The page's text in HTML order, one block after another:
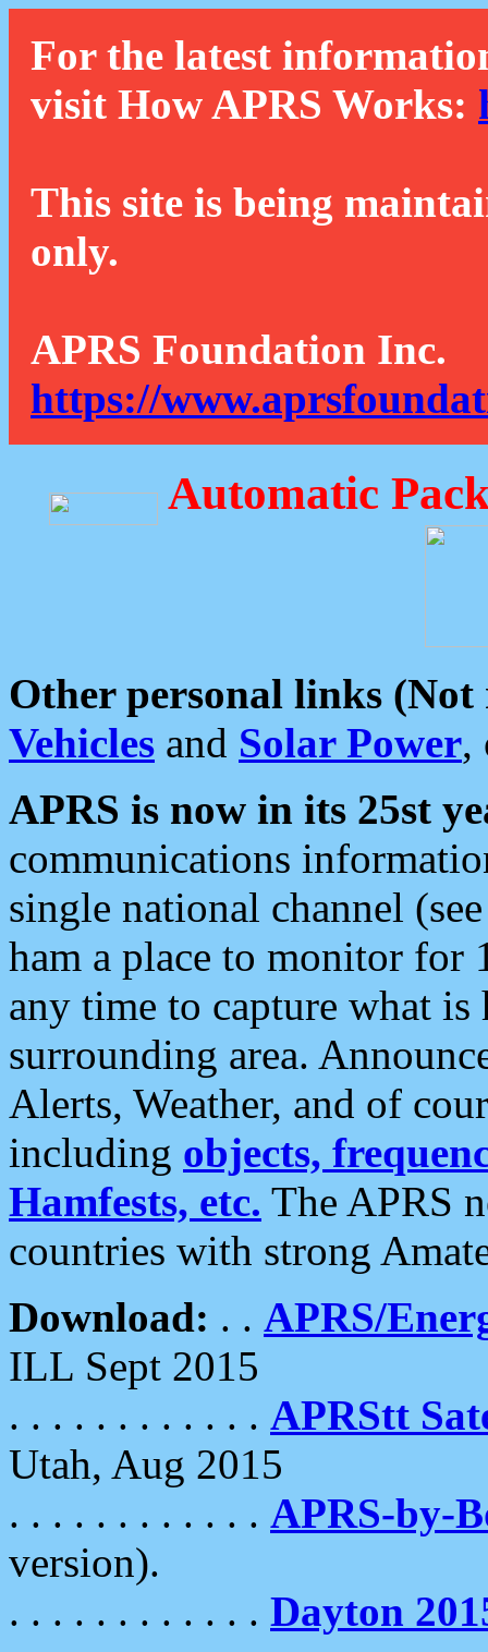
For the latest
visit How APRS Works:
This site is being
only.
APRS Foundation Inc.
https://
Automatic
Other personal links (Not
Vehicles and Solar Power,
APRS is now in its 25st
communications
single national channel
ham a place to monitor for
any time to capture what
surrounding area.
Alerts, Weather, and of
including objects,
Hamfests, etc. The APRS
countries with strong
Download: . . APRS/
ILL Sept 2015
. . . . . . . . . . . . APRStt
Utah, Aug 2015
. . . . . . . . . . . . APRS-by-
version).
. . . . . . . . . . . . Dayton